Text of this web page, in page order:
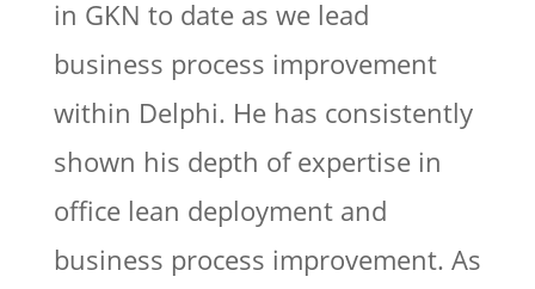
in GKN to date as we lead
business process improvement
within Delphi. He has consistently
shown his depth of expertise in
office lean deployment and
business process improvement. As